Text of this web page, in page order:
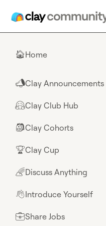
🏠Home
📣Clay Announcements
🤗Clay Club Hub
🎒Clay Cohorts
🏆Clay Cup
🌈Discuss Anything
👋Introduce Yourself
💼Share Jobs